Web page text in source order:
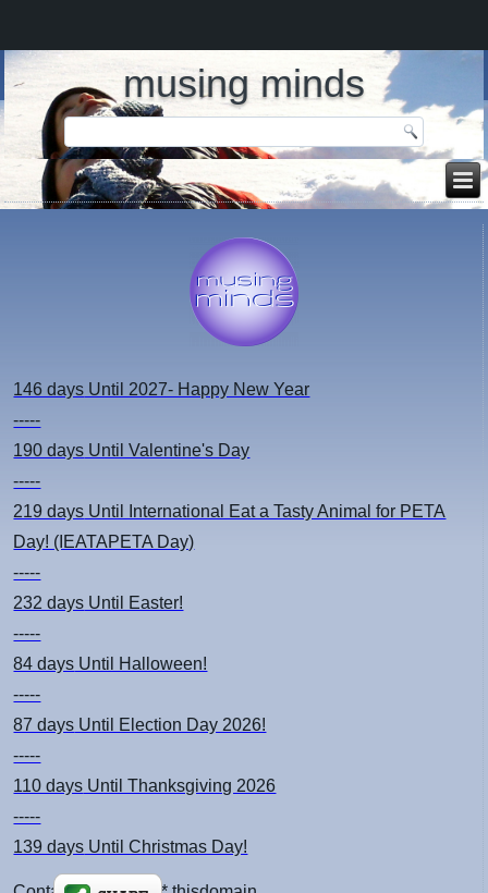
musing minds
146 days Until 2027- Happy New Year
-----
190 days Until Valentine's Day
-----
219 days Until International Eat a Tasty Animal for PETA
Day! (IEATAPETA Day)
-----
232 days Until Easter!
-----
84 days Until Halloween!
-----
87 days Until Election Day 2026!
-----
110 days Until Thanksgiving 2026
-----
139 days Until Christmas Day!